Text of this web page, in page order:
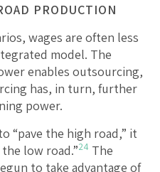
PRODUCTION
wages are often less
model. The
enables outsourcing,
has, in turn, further
power.
“pave the high road,” it
low road.”24 The
to take advantage of